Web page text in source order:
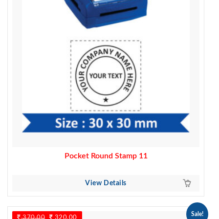
Pocket Round Stamp 11
View Details
Sale!